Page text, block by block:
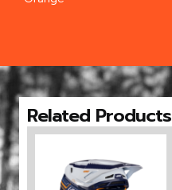
Related Products